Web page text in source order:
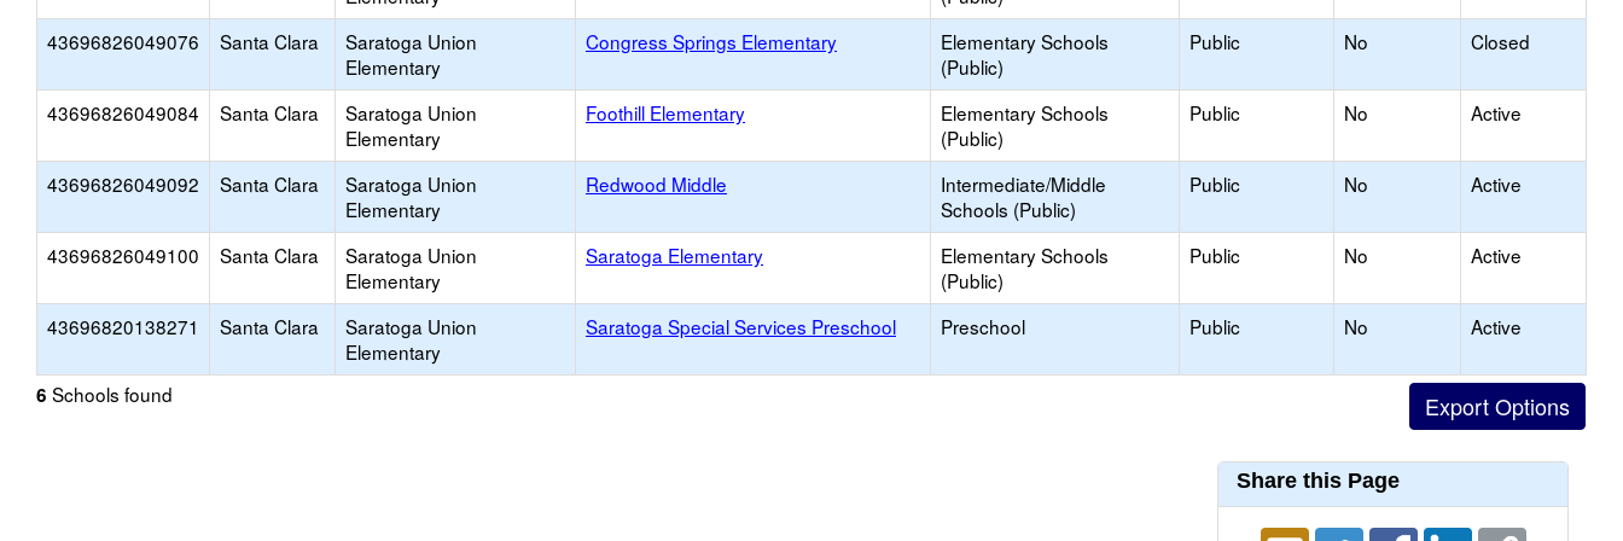
43696826049076 Santa Clara
Saratoga Union
Elementary
Congress Springs Elementary
Elementary Schools
(Public)
Public No Closed
43696826049084 Santa Clara
Saratoga Union
Elementary
Foothill Elementary
Elementary Schools
(Public)
Public No Active
43696826049092 Santa Clara
Saratoga Union
Elementary
Redwood Middle
Intermediate/Middle
Schools (Public)
Public No Active
43696826049100 Santa Clara
Saratoga Union
Elementary
Saratoga Elementary
Elementary Schools
(Public)
Public No Active
43696820138271 Santa Clara
Saratoga Union
Elementary
Saratoga Special Services Preschool Preschool Public No Active
6 Schools found
Share this Page